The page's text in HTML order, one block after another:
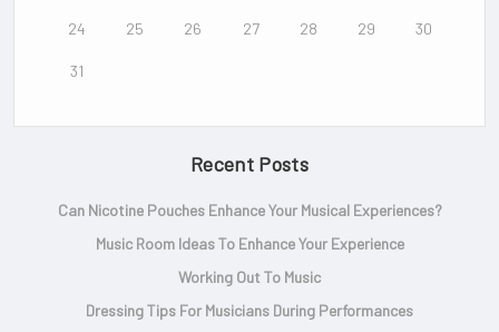
24 25 26 27 28 29 30
31
Recent Posts
Can Nicotine Pouches Enhance Your Musical Experiences?
Music Room Ideas To Enhance Your Experience
Working Out To Music
Dressing Tips For Musicians During Performances